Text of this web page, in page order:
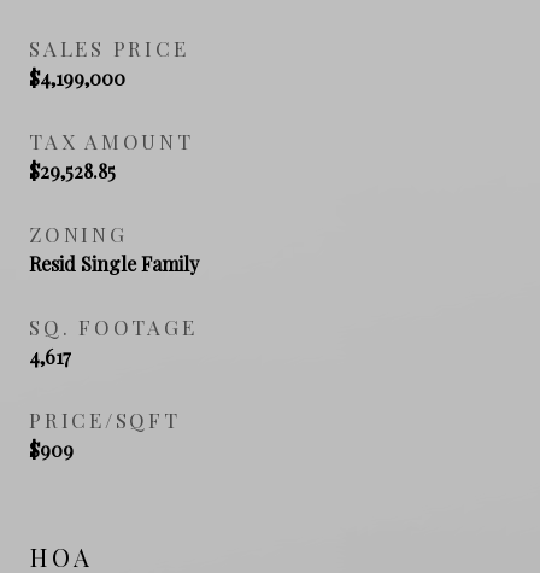
SALES PRICE
$4,199,000
TAX AMOUNT
$29,528.85
ZONING
Resid Single Family
SQ. FOOTAGE
4,617
PRICE/SQFT
$909
HOA